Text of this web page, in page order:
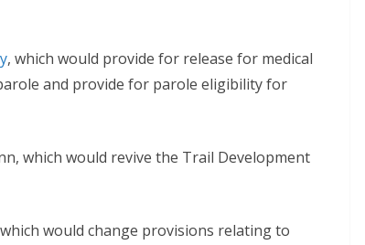
, which would provide for release for medical
and provide for parole eligibility for
which would revive the Trail Development
would change provisions relating to